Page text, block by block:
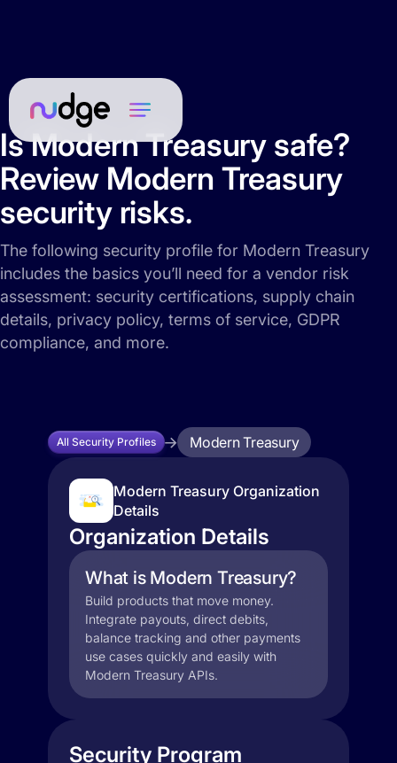
Is Modern Treasury safe?
Review Modern Treasury
security risks.
The following security profile for Modern Treasury
includes the basics you’ll need for a vendor risk
assessment: security certifications, supply chain
details, privacy policy, terms of service, GDPR
compliance, and more.
All Security Profiles Modern Treasury
Modern Treasury Organization
Details
Organization Details
What is Modern Treasury?
Build products that move money.
Integrate payouts, direct debits,
balance tracking and other payments
use cases quickly and easily with
Modern Treasury APIs.
Security Program